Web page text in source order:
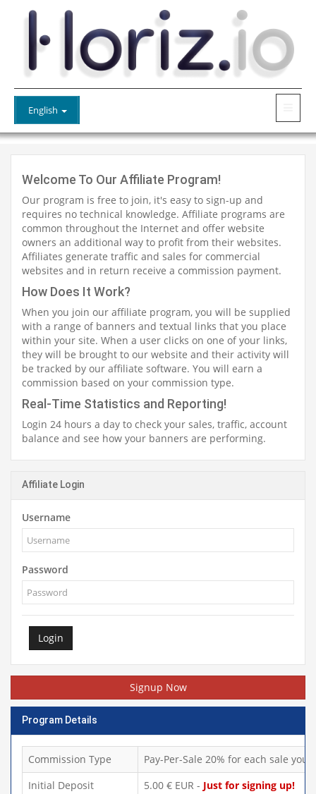
English
Welcome To Our Affiliate Program!
Our program is free to join, it's easy to sign-up and
requires no technical knowledge. Affiliate programs are
common throughout the Internet and offer website
owners an additional way to profit from their websites.
Affiliates generate traffic and sales for commercial
websites and in return receive a commission payment.
How Does It Work?
When you join our affiliate program, you will be supplied
with a range of banners and textual links that you place
within your site. When a user clicks on one of your links,
they will be brought to our website and their activity will
be tracked by our affiliate software. You will earn a
commission based on your commission type.
Real-Time Statistics and Reporting!
Login 24 hours a day to check your sales, traffic, account
balance and see how your banners are performing.
Affiliate Login
Username
Password
Login
Signup Now
Program Details
Commission Type
Pay-Per-Sale 20% for each sale you
Initial Deposit
5.00 € EUR - Just for signing up!